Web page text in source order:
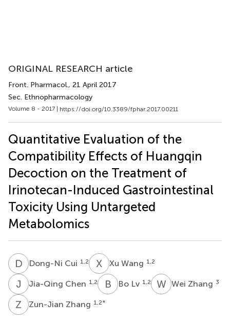
ORIGINAL RESEARCH article
Front. Pharmacol., 21 April 2017
Sec. Ethnopharmacology
Volume 8 - 2017 | https://doi.org/10.3389/fphar.2017.00211
Quantitative Evaluation of the
Compatibility Effects of Huangqin
Decoction on the Treatment of
Irinotecan-Induced Gastrointestinal
Toxicity Using Untargeted
Metabolomics
D CDong-Ni Cui 1,2 X WXu Wang 1,2
J CJia-Qing Chen 1,2 B L Bo Lv 1,2 WZWei Zhang 3
Z ZZun-Jian Zhang 1,2*